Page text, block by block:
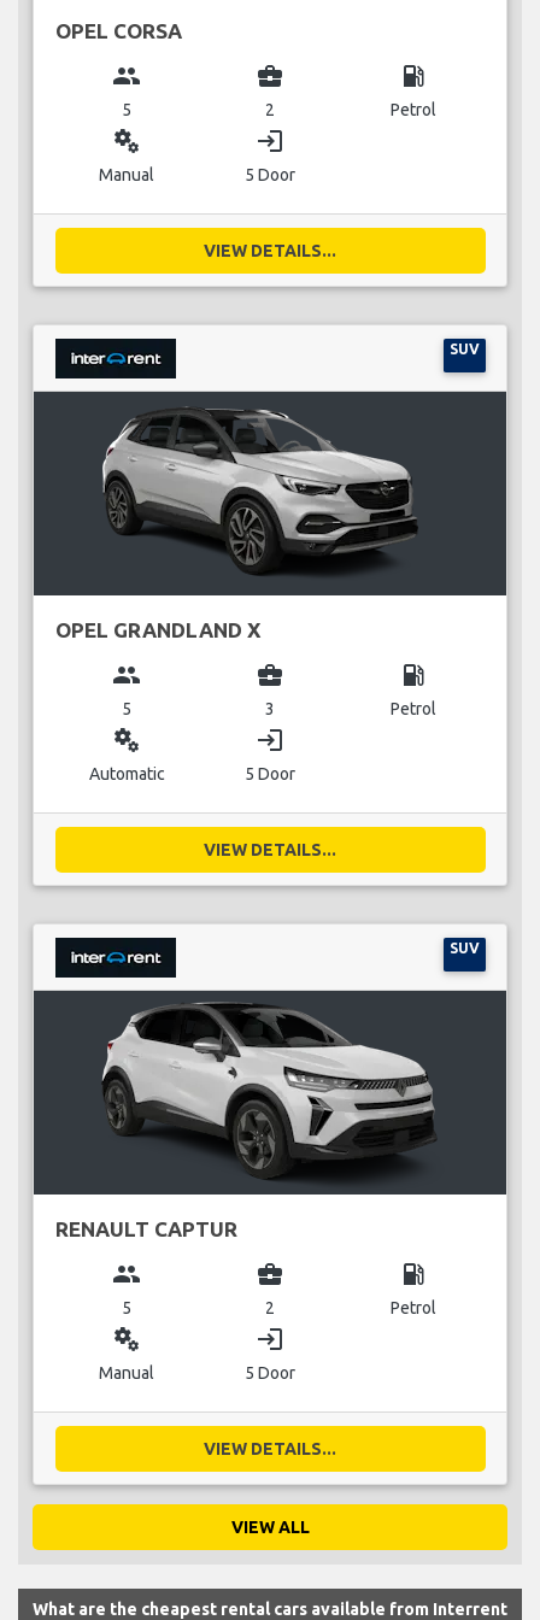
OPEL CORSA
group
5
business_center
2
local_gas_station
Petrol
miscellaneous_services
Manual
login
5 Door
VIEW DETAILS...
SUV
OPEL GRANDLAND X
group
5
business_center
3
local_gas_station
Petrol
miscellaneous_services
Automatic
login
5 Door
VIEW DETAILS...
SUV
RENAULT CAPTUR
group
5
business_center
2
local_gas_station
Petrol
miscellaneous_services
Manual
login
5 Door
VIEW DETAILS...
VIEW ALL
What are the cheapest rental cars available from Interrent